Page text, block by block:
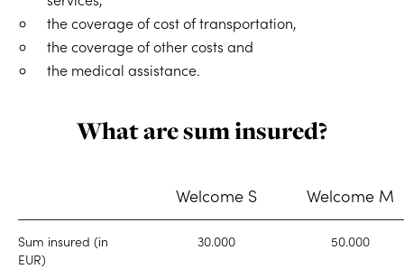
the coverage of cost of transportation,
the coverage of other costs and
the medical assistance.
What are sum insured?
Welcome S Welcome M
Sum insured (in
EUR)
30.000 50.000